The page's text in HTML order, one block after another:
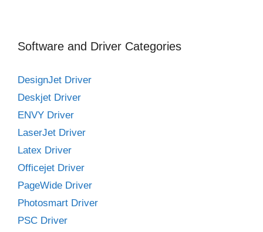
Software and Driver Categories
DesignJet Driver
Deskjet Driver
ENVY Driver
LaserJet Driver
Latex Driver
Officejet Driver
PageWide Driver
Photosmart Driver
PSC Driver